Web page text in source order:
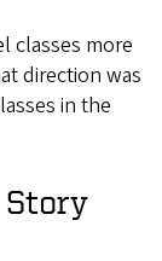
classes more
direction was
in the
Story